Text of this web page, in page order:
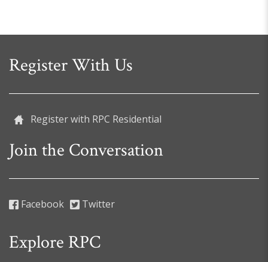
Register With Us
Register with RPC Residential
Join the Conversation
Facebook Twitter
Explore RPC